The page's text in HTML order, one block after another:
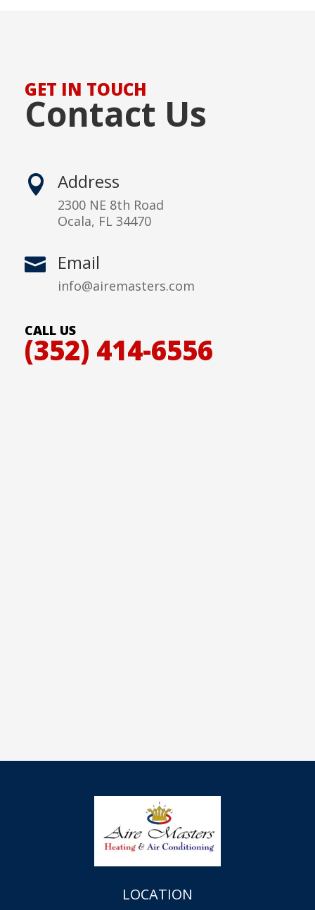
GET IN TOUCH
Contact Us
 Address
2300 NE 8th Road
Ocala, FL 34470
 Email
info@airemasters.com
CALL US
(352) 414-6556
LOCATION